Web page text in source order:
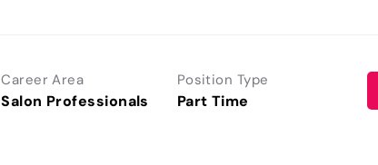
Career Area
Salon Professionals
Position Type
Part Time